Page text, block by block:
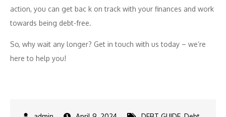
action, you can get bac k on track with your finances and work
towards being debt-free.
So, why wait any longer? Get in touch with us today – we’re
here to help you!